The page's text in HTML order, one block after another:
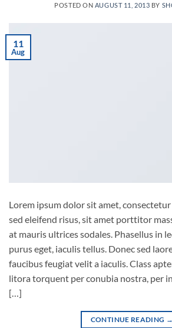
POSTED ON AUGUST 11, 2013 BY
11
Aug
Lorem ipsum dolor sit amet,
sed eleifend risus, sit amet porttitor
at mauris ultrices sodales. Phasellus in
purus eget, iaculis tellus. Donec sed
faucibus feugiat velit a iaculis. Class
litora torquent per conubia nostra, per
[…]
CONTINUE READING →